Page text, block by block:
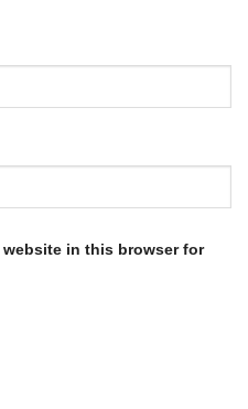
website in this browser for